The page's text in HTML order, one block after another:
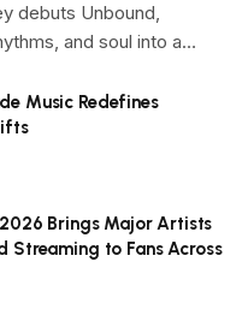
debuts Unbound,
and soul into a…
Music Redefines
Brings Major Artists
Streaming to Fans Across